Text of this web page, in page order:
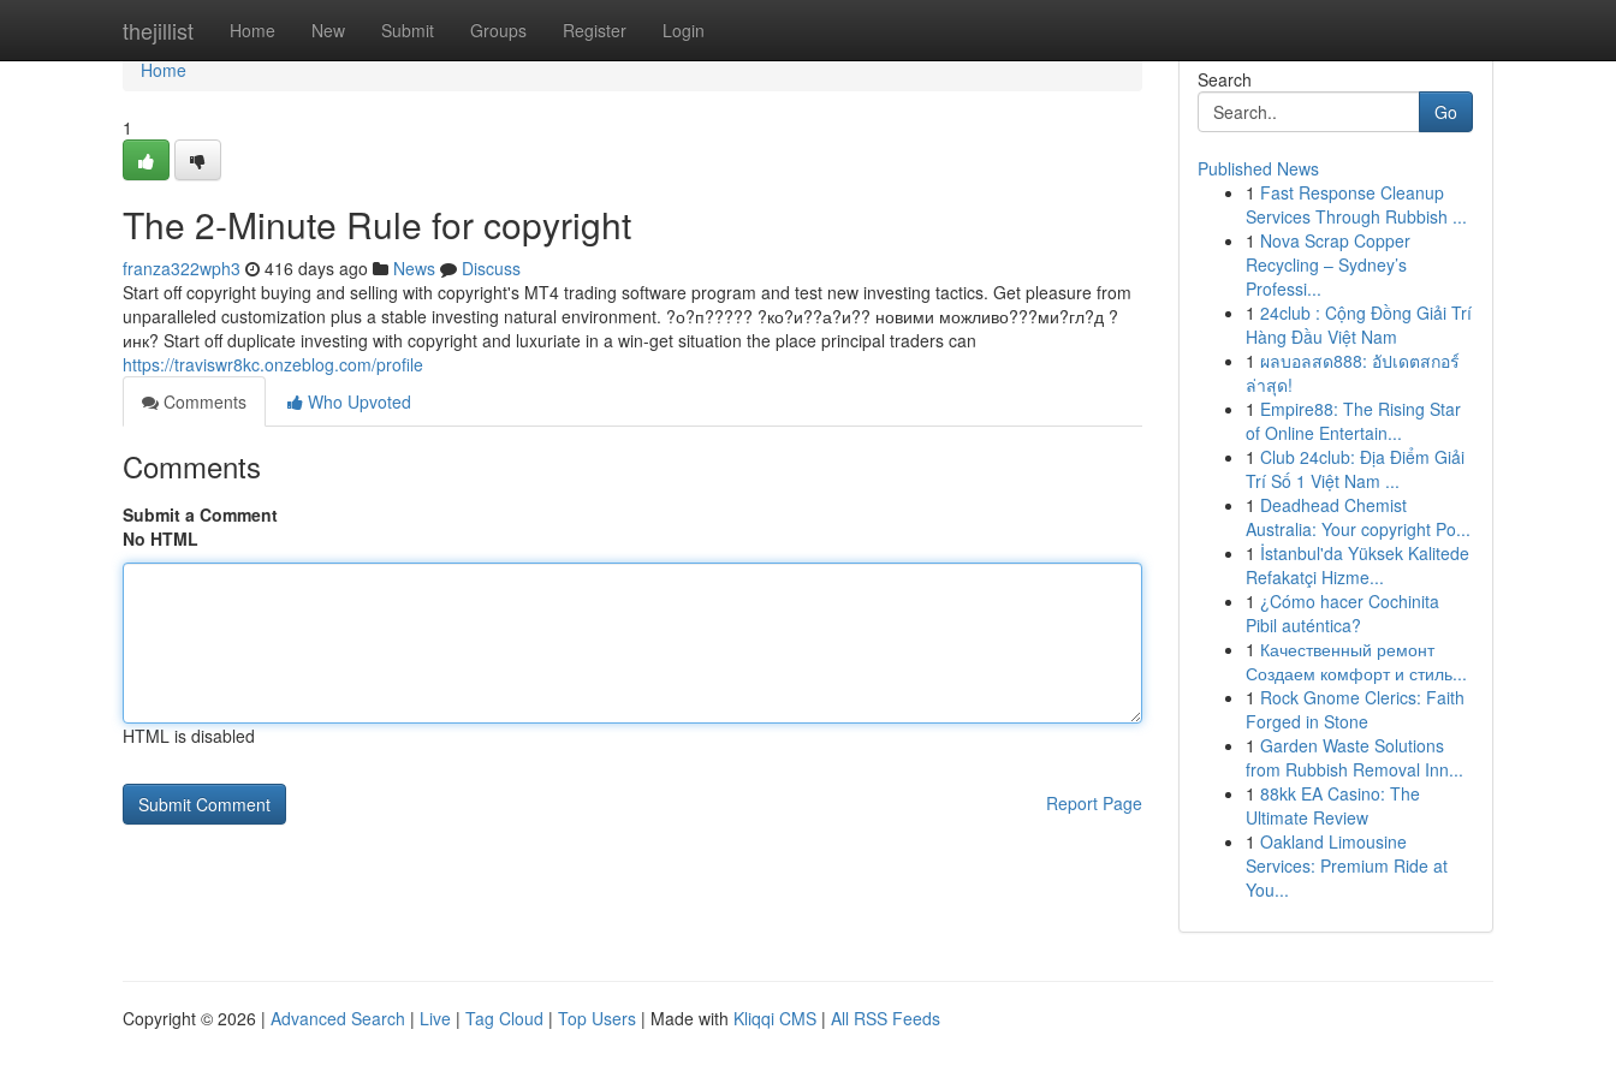
thejillist Home New Submit Groups Register Login
Home
Home
1
The 2-Minute Rule for copyright
franza322wph3 416 days ago News
Discuss
Start off copyright buying and selling with copyright's MT4 trading software program and test new investing tactics. Get pleasure from
unparalleled customization plus a stable investing natural environment. ?о?п????? ?ко?и??а?и?? новими можливо???ми?гл?д ?
инк? Start off duplicate investing with copyright and luxuriate in a win-get situation the place principal traders can
https://traviswr8kc.onzeblog.com/profile
Comments
Who Upvoted
Comments
Submit a Comment
No HTML
HTML is disabled
Report Page
Search
Go
Published News
1 Fast Response Cleanup
Services Through Rubbish ...
1 Nova Scrap Copper
Recycling – Sydney’s
Professi...
1 24club : Cộng Đồng Giải Trí
Hàng Đầu Việt Nam
1 ผลบอลสด888: อัปเดตสกอร์
ล่าสุด!
1 Empire88: The Rising Star
of Online Entertain...
1 Club 24club: Địa Điểm Giải
Trí Số 1 Việt Nam ...
1 Deadhead Chemist
Australia: Your copyright Po...
1 İstanbul'da Yüksek Kalitede
Refakatçi Hizme...
1 ¿Cómo hacer Cochinita
Pibil auténtica?
1 Качественный ремонт
Создаем комфорт и стиль...
1 Rock Gnome Clerics: Faith
Forged in Stone
1 Garden Waste Solutions
from Rubbish Removal Inn...
1 88kk EA Casino: The
Ultimate Review
1 Oakland Limousine
Services: Premium Ride at
You...
Copyright © 2026 | Advanced Search | Live | Tag Cloud | Top Users | Made with Kliqqi CMS | All RSS Feeds